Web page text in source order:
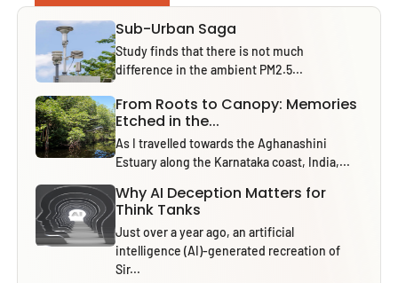
Sub-Urban Saga
Study finds that there is not much
difference in the ambient PM2.5...
From Roots to Canopy: Memories
Etched in the...
As I travelled towards the Aghanashini
Estuary along the Karnataka coast, India,...
Why AI Deception Matters for
Think Tanks
Just over a year ago, an artificial
intelligence (AI)-generated recreation of
Sir...